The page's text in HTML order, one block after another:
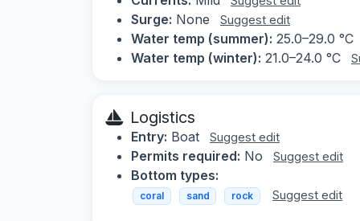
Surge: None Suggest edit
Water temp (summer): 25.0–29.0 °C
Water temp (winter): 21.0–24.0 °C
Logistics
Entry: Boat Suggest edit
Permits required: No Suggest edit
Bottom types:
coral sand rock Suggest edit